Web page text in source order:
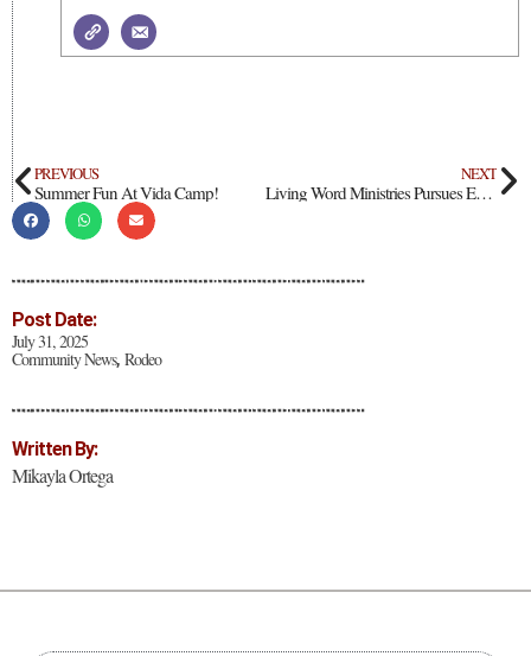
Post Date:
July 31, 2025
Community News, Rodeo
Written By:
Mikayla Ortega
PREVIOUS
Summer Fun At Vida Camp!
NEXT
Living Word Ministries Pursues Emergency Shelter Status